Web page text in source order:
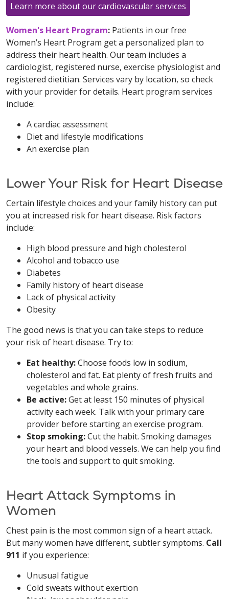
Learn more about our cardiovascular services
Women's Heart Program: Patients in our free
Women’s Heart Program get a personalized plan to
address their heart health. Our team includes a
cardiologist, registered nurse, exercise physiologist and
registered dietitian. Services vary by location, so check
with your provider for details. Heart program services
include:
A cardiac assessment
Diet and lifestyle modifications
An exercise plan
Lower Your Risk for Heart Disease
Certain lifestyle choices and your family history can put
you at increased risk for heart disease. Risk factors
include:
High blood pressure and high cholesterol
Alcohol and tobacco use
Diabetes
Family history of heart disease
Lack of physical activity
Obesity
The good news is that you can take steps to reduce
your risk of heart disease. Try to:
Eat healthy:Choose foods low in sodium,
cholesterol and fat. Eat plenty of fresh fruits and
vegetables and whole grains.
Be active:Get at least 150 minutes of physical
activity each week. Talk with your primary care
provider before starting an exercise program.
Stop smoking:Cut the habit. Smoking damages
your heart and blood vessels. We can help you find
the tools and support to quit smoking.
Heart Attack Symptoms in
Women
Chest pain is the most common sign of a heart attack.
But many women have different, subtler symptoms. Call
911 if you experience:
Unusual fatigue
Cold sweats without exertion